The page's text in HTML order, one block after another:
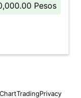
Pesos
ChartTradingPrivacy